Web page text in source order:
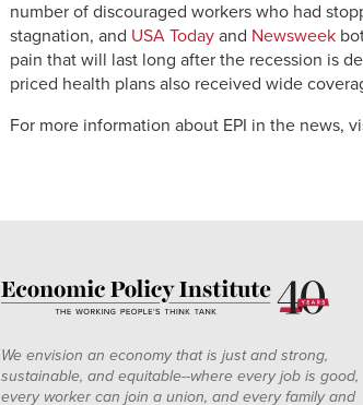
number of discouraged workers who had
stagnation, and USA Today and Newsweek
pain that will last long after the recession is
priced health plans also received wide
For more information about EPI in the news,
We envision an economy that is just and strong,
sustainable, and equitable--where every job is good,
every worker can join a union, and every family and